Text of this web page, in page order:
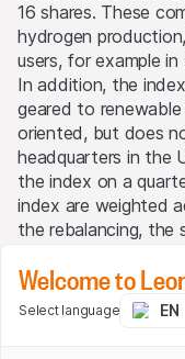
16 shares. These
hydrogen
users, for example
In addition, the
geared to
oriented, but does
headquarters in the
the index on a
index are weighted
the rebalancing, the
H₂
Welcome to
Select language EN